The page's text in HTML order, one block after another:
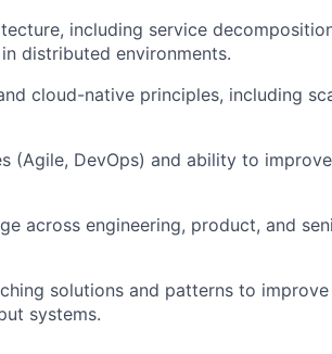
including service
distributed environments.
cloud-native principles, including
(Agile, DevOps) and ability to improve
across engineering, product, and
solutions and patterns to improve
systems.